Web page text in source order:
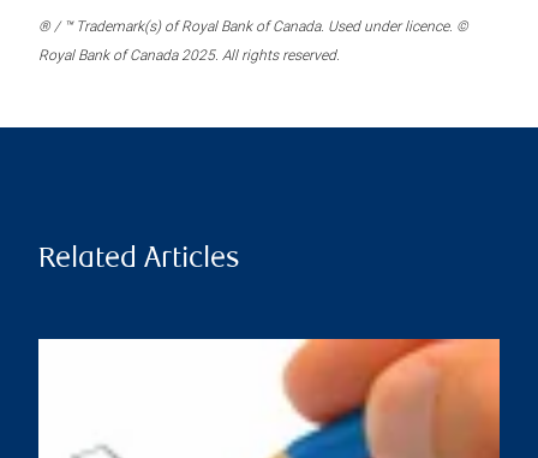
® / ™ Trademark(s) of Royal Bank of Canada. Used under licence. ©
Royal Bank of Canada 2025. All rights reserved.
Related Articles